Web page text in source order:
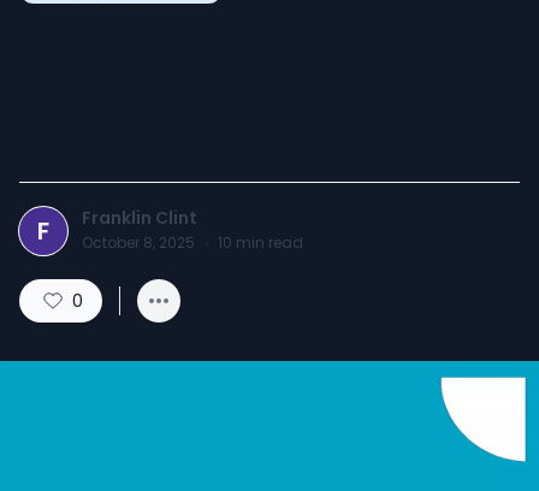
F Franklin Clint
October 8, 2025 · 10 min read
0